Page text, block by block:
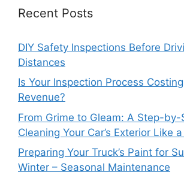
Recent Posts
DIY Safety Inspections Before
Distances
Is Your Inspection Process
Revenue?
From Grime to Gleam: A Step-
Cleaning Your Car’s Exterior Like
Preparing Your Truck’s Paint for
Winter – Seasonal Maintenance